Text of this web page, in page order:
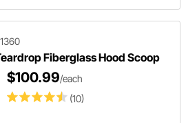
Fiberglass Hood Scoop
(10)
$100.99/each